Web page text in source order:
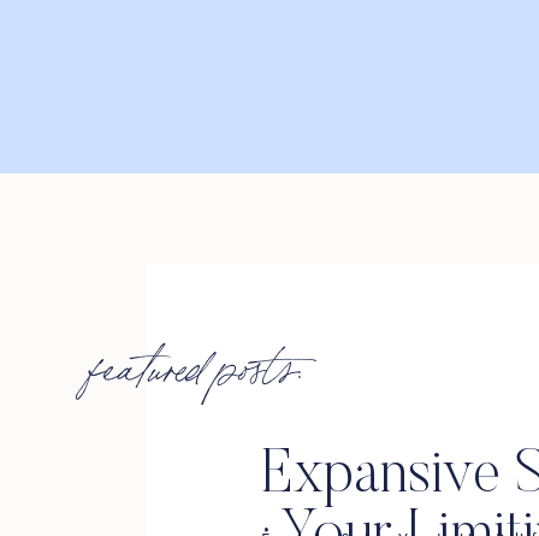
featured posts:
Expansive